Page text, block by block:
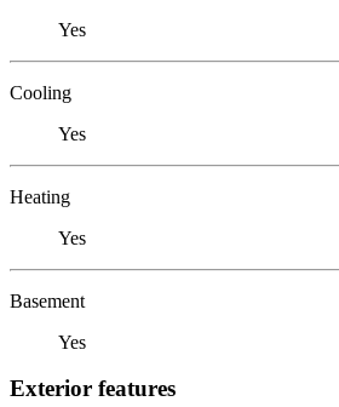
Yes
Cooling
Yes
Heating
Yes
Basement
Yes
Exterior features